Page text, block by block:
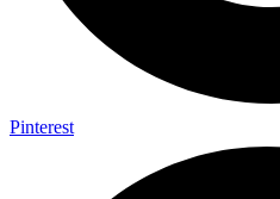
Pinterest